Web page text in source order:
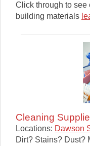
Click through to see
building materials
Cleaning
Locations: Dawson
Dirt? Stains? Dust?